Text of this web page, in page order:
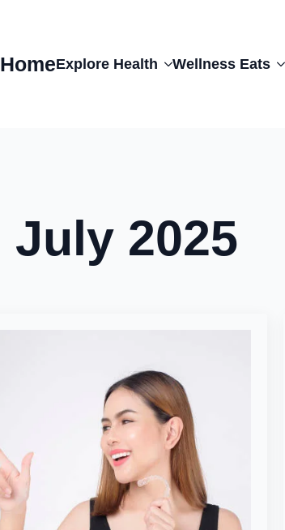
HomeExplore Health Wellness Eats
July 2025